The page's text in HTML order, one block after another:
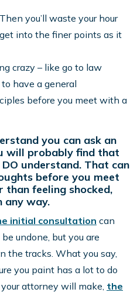
you’ll waste your hour
into the finer points as it
crazy – like go to law
to have a general
before you meet with a
you can ask an
will probably find that
understand. That can
before you meet
feeling shocked,
any way.
initial consultation can
undone, but you are
the tracks. What you say,
you paint has a lot to do
attorney will make, the